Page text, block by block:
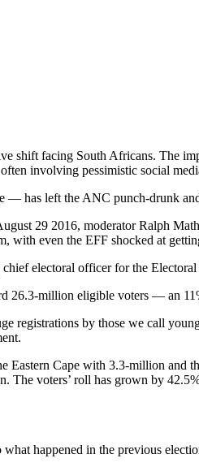
shift facing South Africans. The
involving pessimistic social
— has left the ANC punch-drunk
29 2016, moderator Ralph
with even the EFF shocked at
electoral officer for the
26.3-million eligible voters — an
registrations by those we call
Cape with 3.3-million and
voters’ roll has grown by
happened in the previous